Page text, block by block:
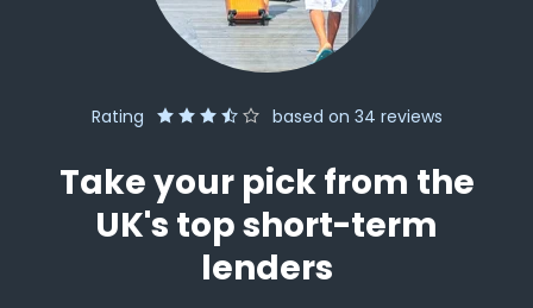
Rating based on 34 reviews
Take your pick from the
UK's top short-term
lenders